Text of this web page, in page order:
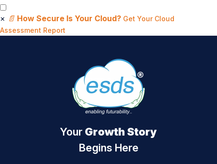
× 📄 How Secure Is Your Cloud? Get Your Cloud
Assessment Report
Your Growth Story
Begins Here